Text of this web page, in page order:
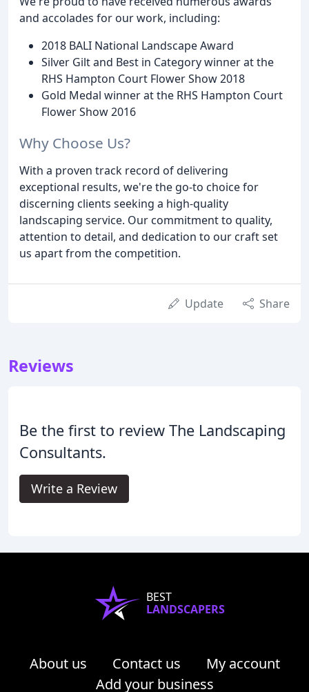
and accolades for our work, including:
2018 BALI National Landscape Award
Silver Gilt and Best in Category winner at the
RHS Hampton Court Flower Show 2018
Gold Medal winner at the RHS Hampton Court
Flower Show 2016
Why Choose Us?
With a proven track record of delivering
exceptional results, we're the go-to choice for
discerning clients seeking a high-quality
landscaping service. Our commitment to quality,
attention to detail, and dedication to our craft set
us apart from the competition.
Update Share
Reviews
Be the first to review The Landscaping
Consultants.
Write a Review
BEST
LANDSCAPERS
About us Contact us
My account
Add your business